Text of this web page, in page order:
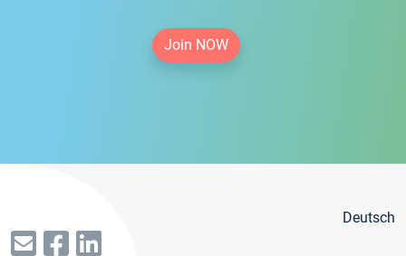
Join NOW
Deutsch